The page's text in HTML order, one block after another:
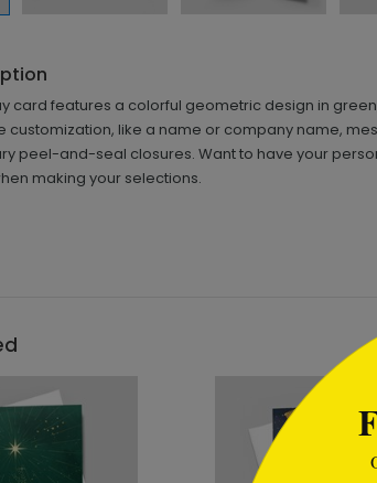
card features a colorful geometric design in
customization, like a name or company name,
peel-and-seal closures. Want to have your
making your selections.